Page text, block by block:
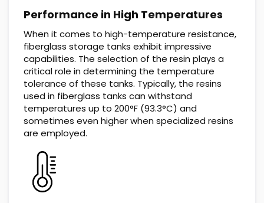
Performance in High Temperatures
When it comes to high-temperature resistance,
fiberglass storage tanks exhibit impressive
capabilities. The selection of the resin plays a
critical role in determining the temperature
tolerance of these tanks. Typically, the resins
used in fiberglass tanks can withstand
temperatures up to 200°F (93.3°C) and
sometimes even higher when specialized resins
are employed.